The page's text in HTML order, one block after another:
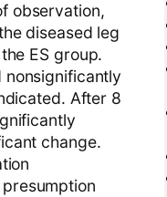
observation,
diseased leg
ES group.
nonsignificantly
After 8
change.